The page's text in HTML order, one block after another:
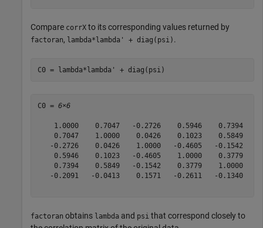
Compare corrX to its corresponding values returned by
factoran, lambda*lambda' + diag(psi) .
C0 = lambda*lambda' + diag(psi)
C0 = 6×6
1.0000    0.7047   -0.2726    0.5946    0.7394   -
0.7047    1.0000    0.0426    0.1023    0.5849   -
-0.2726    0.0426    1.0000   -0.4605   -0.1542
0.5946    0.1023   -0.4605    1.0000    0.3779   -
0.7394    0.5849   -0.1542    0.3779    1.0000   -
-0.2091   -0.0413    0.1571   -0.2611   -0.1340
factoran obtains lambda and psi that correspond closely to